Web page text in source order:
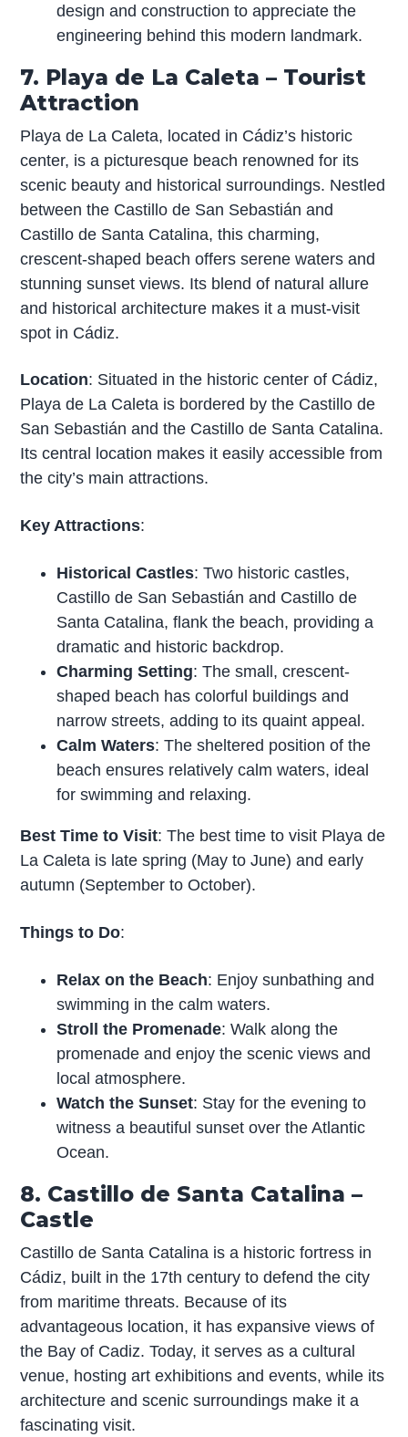
design and construction to appreciate the
engineering behind this modern landmark.
7. Playa de La Caleta – Tourist
Attraction
Playa de La Caleta, located in Cádiz’s historic
center, is a picturesque beach renowned for its
scenic beauty and historical surroundings. Nestled
between the Castillo de San Sebastián and
Castillo de Santa Catalina, this charming,
crescent-shaped beach offers serene waters and
stunning sunset views. Its blend of natural allure
and historical architecture makes it a must-visit
spot in Cádiz.
Location: Situated in the historic center of Cádiz,
Playa de La Caleta is bordered by the Castillo de
San Sebastián and the Castillo de Santa Catalina.
Its central location makes it easily accessible from
the city’s main attractions.
Key Attractions:
Historical Castles: Two historic castles,
Castillo de San Sebastián and Castillo de
Santa Catalina, flank the beach, providing a
dramatic and historic backdrop.
Charming Setting: The small, crescent-
shaped beach has colorful buildings and
narrow streets, adding to its quaint appeal.
Calm Waters: The sheltered position of the
beach ensures relatively calm waters, ideal
for swimming and relaxing.
Best Time to Visit: The best time to visit Playa de
La Caleta is late spring (May to June) and early
autumn (September to October).
Things to Do:
Relax on the Beach: Enjoy sunbathing and
swimming in the calm waters.
Stroll the Promenade: Walk along the
promenade and enjoy the scenic views and
local atmosphere.
Watch the Sunset: Stay for the evening to
witness a beautiful sunset over the Atlantic
Ocean.
8. Castillo de Santa Catalina –
Castle
Castillo de Santa Catalina is a historic fortress in
Cádiz, built in the 17th century to defend the city
from maritime threats. Because of its
advantageous location, it has expansive views of
the Bay of Cadiz. Today, it serves as a cultural
venue, hosting art exhibitions and events, while its
architecture and scenic surroundings make it a
fascinating visit.